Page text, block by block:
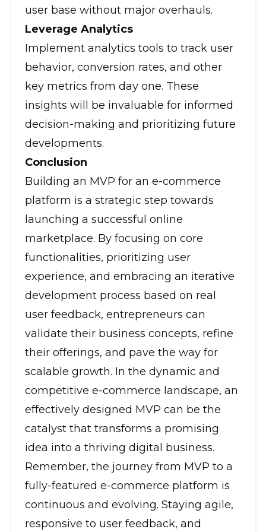
user base without major overhauls.
Leverage Analytics
Implement analytics tools to track user
behavior, conversion rates, and other
key metrics from day one. These
insights will be invaluable for informed
decision-making and prioritizing future
developments.
Conclusion
Building an MVP for an e-commerce
platform is a strategic step towards
launching a successful online
marketplace. By focusing on core
functionalities, prioritizing user
experience, and embracing an iterative
development process based on real
user feedback, entrepreneurs can
validate their business concepts, refine
their offerings, and pave the way for
scalable growth. In the dynamic and
competitive e-commerce landscape, an
effectively designed MVP can be the
catalyst that transforms a promising
idea into a thriving digital business.
Remember, the journey from MVP to a
fully-featured e-commerce platform is
continuous and evolving. Staying agile,
responsive to user feedback, and